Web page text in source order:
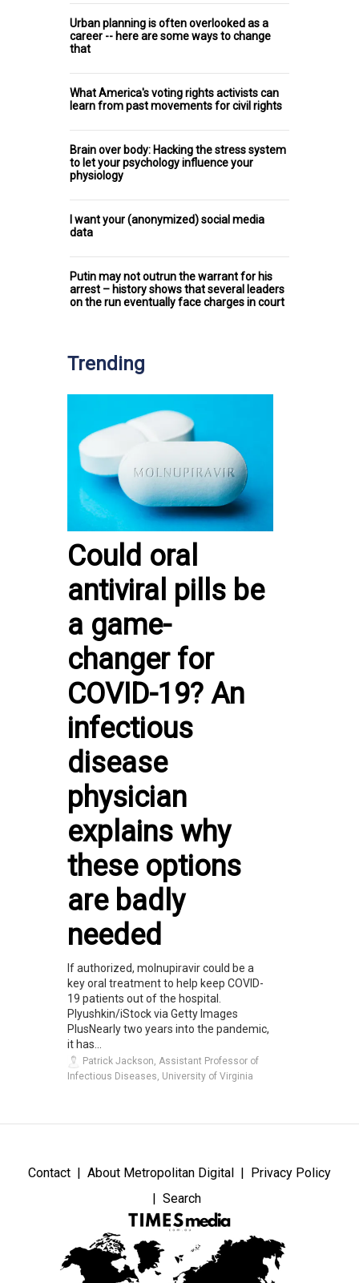
Urban planning is often overlooked as a
career -- here are some ways to change
that
What America's voting rights activists can
learn from past movements for civil rights
Brain over body: Hacking the stress system
to let your psychology influence your
physiology
I want your (anonymized) social media
data
Putin may not outrun the warrant for his
arrest – history shows that several leaders
on the run eventually face charges in court
Trending
Could oral
antiviral pills be
a game-
changer for
COVID-19? An
infectious
disease
physician
explains why
these options
are badly
needed
If authorized, molnupiravir could be a
key oral treatment to help keep COVID-
19 patients out of the hospital.
Plyushkin/iStock via Getty Images
PlusNearly two years into the pandemic,
it has...
Patrick Jackson, Assistant Professor of
Infectious Diseases, University of Virginia
Contact About Metropolitan Digital
Privacy Policy
Search